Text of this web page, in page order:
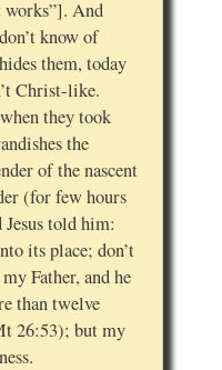
works”]. And
know of
them, today
Christ-like.
they took
the
of the nascent
(for few hours
told him:
its place; don’t
Father, and he
than twelve
26:53); but my